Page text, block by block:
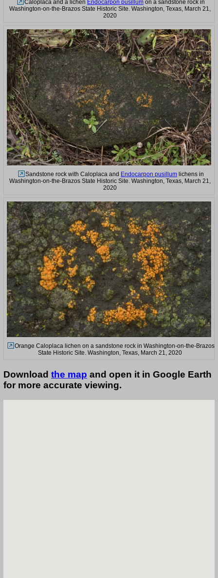
Caloplaca and a lichen Endocarpon pusillum on a sandstone rock in
Washington-on-the-Brazos State Historic Site. Washington, Texas, March 21,
2020
Sandstone rock with Caloplaca and Endocarpon pusillum lichens in
Washington-on-the-Brazos State Historic Site. Washington, Texas, March 21,
2020
Orange Caloplaca lichen on a sandstone rock in Washington-on-the-Brazos
State Historic Site. Washington, Texas, March 21, 2020
Download the map and open it in Google Earth
for more accurate viewing.